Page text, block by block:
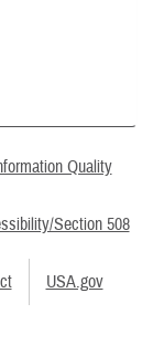
Quality
Section 508
USA.gov